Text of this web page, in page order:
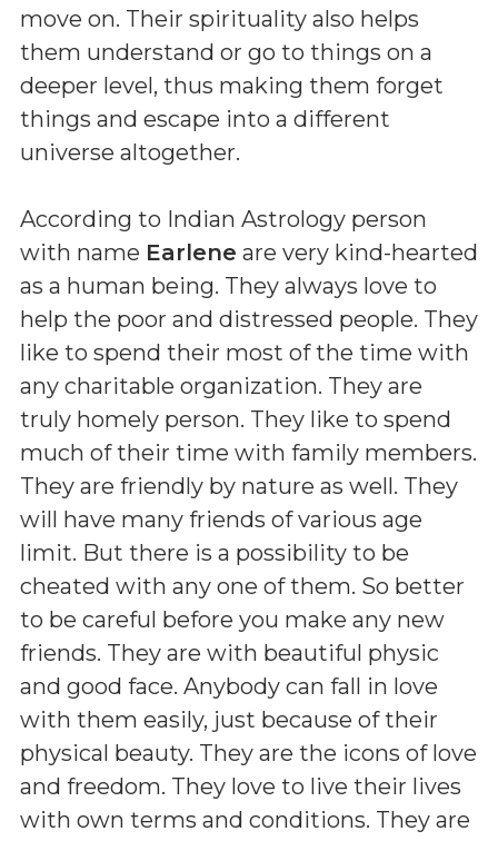
move on. Their spirituality also helps
them understand or go to things on a
deeper level, thus making them forget
things and escape into a different
universe altogether.
According to Indian Astrology person
with name Earlene are very kind-hearted
as a human being. They always love to
help the poor and distressed people. They
like to spend their most of the time with
any charitable organization. They are
truly homely person. They like to spend
much of their time with family members.
They are friendly by nature as well. They
will have many friends of various age
limit. But there is a possibility to be
cheated with any one of them. So better
to be careful before you make any new
friends. They are with beautiful physic
and good face. Anybody can fall in love
with them easily, just because of their
physical beauty. They are the icons of love
and freedom. They love to live their lives
with own terms and conditions. They are